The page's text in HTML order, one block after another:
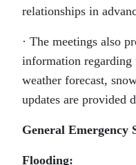
relationships in
· The meetings also
information regarding
weather forecast,
updates are provided
General Emergency
Flooding: